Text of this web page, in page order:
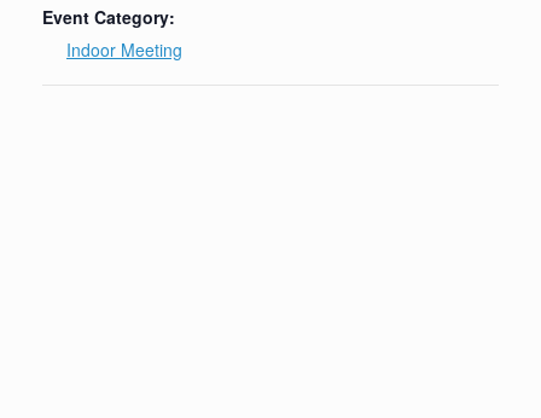
Event Category:
Indoor Meeting